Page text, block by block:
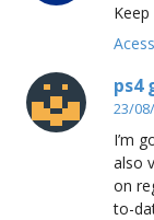
ps4
23/
I’m
also
on
to-